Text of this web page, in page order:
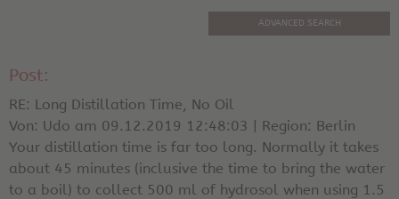
ADVANCED SEARCH
Post:
RE: Long Distillation Time, No Oil
Von: Udo am 09.12.2019 12:48:03 | Region: Berlin
Your distillation time is far too long. Normally it takes
about 45 minutes (inclusive the time to bring the water
to a boil) to collect 500 ml of hydrosol when using 1.5